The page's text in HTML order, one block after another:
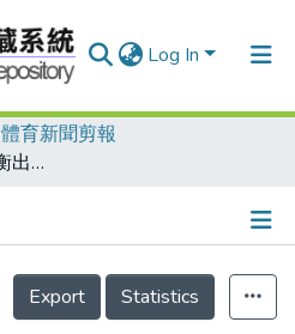
Log In
體育新聞剪報
&quot;小宋&quot;宋定衡出頭 &quot;老宋&quot;宋永祥樂在心頭/遠赴中南美洲任滿歸國 「排球大使」排排坐 揚名盟邦受獎無愧
Details
Export
Statistics